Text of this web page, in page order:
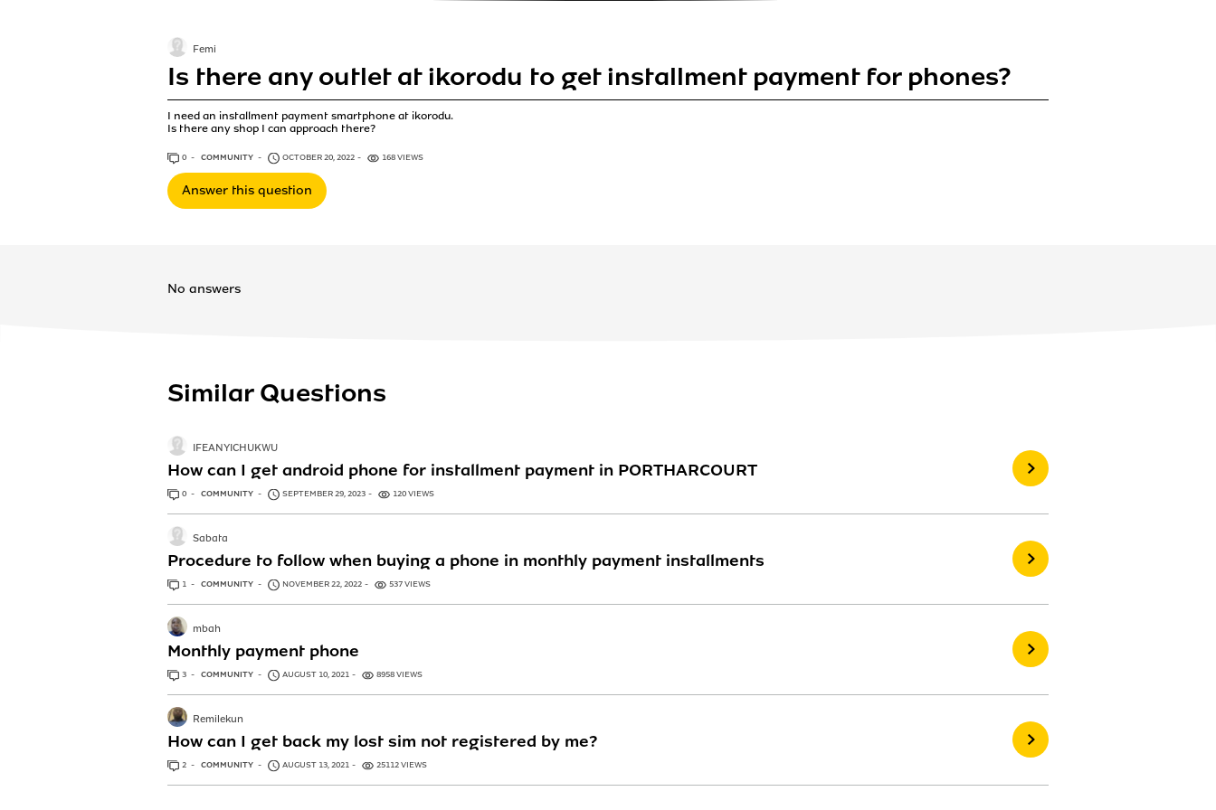
Is there any outlet at ikorodu to get installment payment for phones?
I need an installment payment smartphone at ikorodu.
Is there any shop I can approach there?
Femi
0 ANSWERS
COMMUNITY OCTOBER 20, 2022 168 VIEWS
Answer this question
No answers
Similar Questions
How can I get android phone for installment payment in PORTHARCOURT
IFEANYICHUKWU
0 ANSWERS
COMMUNITY SEPTEMBER 29, 2023 120 VIEWS
Procedure to follow when buying a phone in monthly payment installments
Sabata
1 ANSWER
COMMUNITY NOVEMBER 22, 2022 537 VIEWS
Monthly payment phone
mbah
3 ANSWERS
COMMUNITY AUGUST 10, 2021 8958 VIEWS
How can I get back my lost sim not registered by me?
Remilekun
2 ANSWERS
COMMUNITY AUGUST 13, 2021 25112 VIEWS